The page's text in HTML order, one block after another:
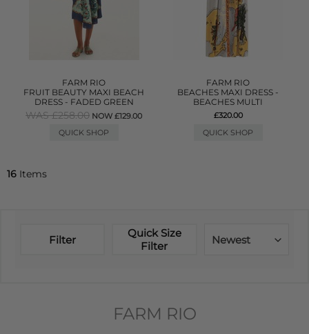
FARM RIO
FRUIT BEAUTY MAXI BEACH
DRESS - FADED GREEN
WAS £258.00 NOW £129.00
QUICK SHOP
FARM RIO
BEACHES MAXI DRESS -
BEACHES MULTI
£320.00
QUICK SHOP
16 Items
Filter
Quick Size
Filter
Newest
FARM RIO